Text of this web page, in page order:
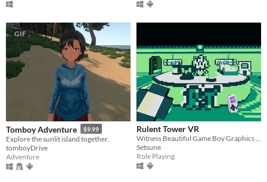
Paid
$5 or less
$15 or less
Last Day
Last 7 days
Last 30 days
GIF
Tomboy Adventure $9.99
Explore the sunlit island together.
tomboyDrive
Adventure
Rulent Tower VR
Witness Beautiful Game Boy Graphics in VIRTUALEST of REALITIES!
Setsune
Role Playing